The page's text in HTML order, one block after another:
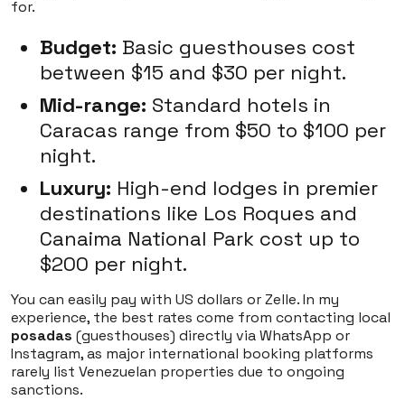
for.
Budget: Basic guesthouses cost
between $15 and $30 per night.
Mid-range: Standard hotels in
Caracas range from $50 to $100 per
night.
Luxury: High-end lodges in premier
destinations like Los Roques and
Canaima National Park cost up to
$200 per night.
You can easily pay with US dollars or Zelle. In my
experience, the best rates come from contacting local
posadas (guesthouses) directly via WhatsApp or
Instagram, as major international booking platforms
rarely list Venezuelan properties due to ongoing
sanctions.